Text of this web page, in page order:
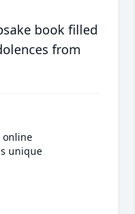
book filled
from
online
unique